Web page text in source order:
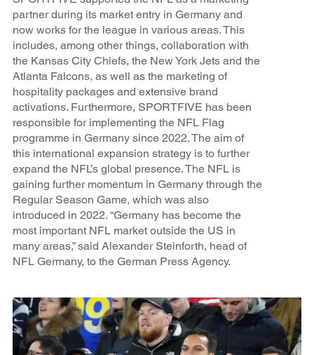
partner during its market entry in Germany and
now works for the league in various areas. This
includes, among other things, collaboration with
the Kansas City Chiefs, the New York Jets and the
Atlanta Falcons, as well as the marketing of
hospitality packages and extensive brand
activations. Furthermore, SPORTFIVE has been
responsible for implementing the NFL Flag
programme in Germany since 2022. The aim of
this international expansion strategy is to further
expand the NFL’s global presence. The NFL is
gaining further momentum in Germany through the
Regular Season Game, which was also
introduced in 2022. “Germany has become the
most important NFL market outside the US in
many areas,” said Alexander Steinforth, head of
NFL Germany, to the German Press Agency.